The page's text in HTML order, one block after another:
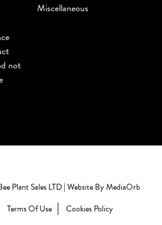
not
Miscellaneous
Plant Sales LTD | Website ByMediaOrb
Terms Of Use Cookies Policy